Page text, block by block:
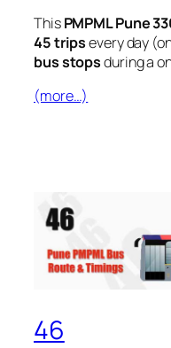
ThisPMPML Pune
45 tripsevery day
bus stopsduring a
(more…)
46